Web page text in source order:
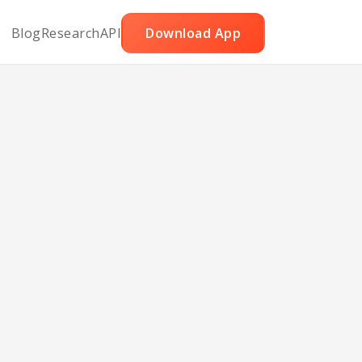
BlogResearchAPI Download App